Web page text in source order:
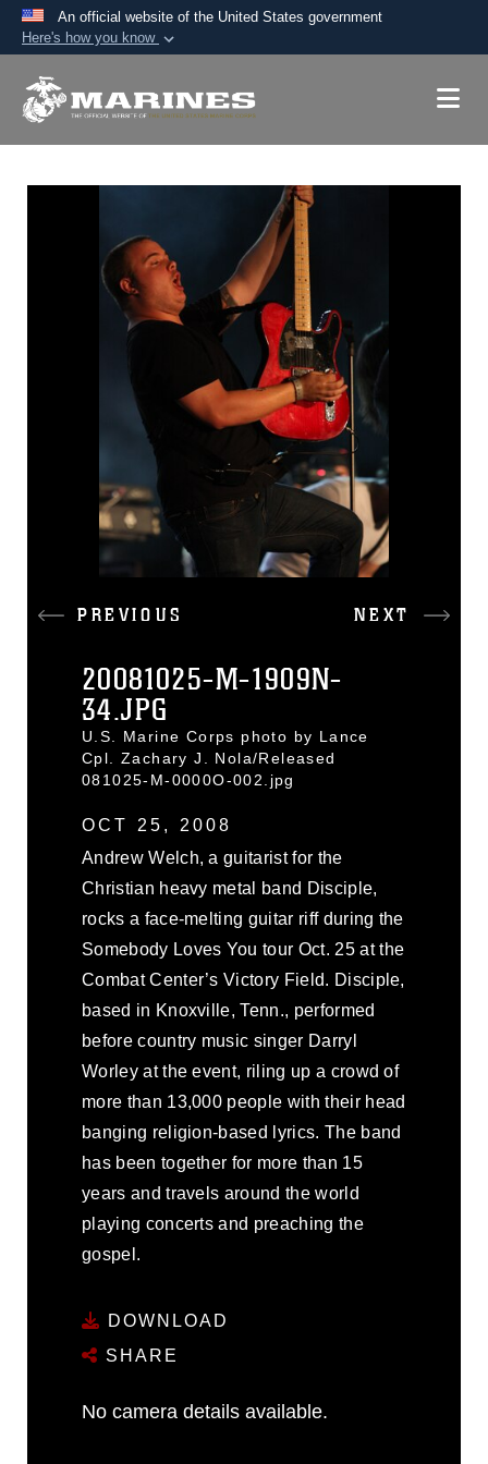
An official website of the United States government
Here's how you know
A.mil website belongs to an official U.S.
Secure .mil websites use HTTPS
lock ( https://means you’ve safely
connected to the .mil website. Share sensitive
information only on official, secure websites.
PREVIOUS NEXT
20081025-M-1909N-
34.JPG
U.S. Marine Corps photo by Lance
Cpl. Zachary J. Nola/Released
081025-M-0000O-002.jpg
OCT 25, 2008
Andrew Welch, a guitarist for the
Christian heavy metal band Disciple,
rocks a face-melting guitar riff during the
Somebody Loves You tour Oct. 25 at the
Combat Center’s Victory Field. Disciple,
based in Knoxville, Tenn., performed
before country music singer Darryl
Worley at the event, riling up a crowd of
more than 13,000 people with their head
banging religion-based lyrics. The band
has been together for more than 15
years and travels around the world
playing concerts and preaching the
gospel.
DOWNLOAD
SHARE
No camera details available.